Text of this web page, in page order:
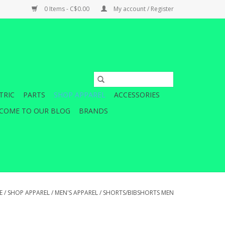
0 Items - C$0.00 My account / Register
PARTS SHOP APPAREL
ACCESSORIES
TO OUR BLOG
BRANDS
/ SHOP APPAREL/ MEN'S APPAREL/ SHORTS/BIBSHORTS MEN